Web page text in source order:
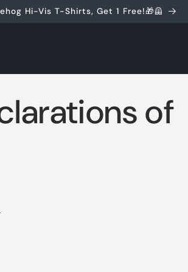
Hi-Vis T-Shirts, Get 1 Free!🎁🦺
of